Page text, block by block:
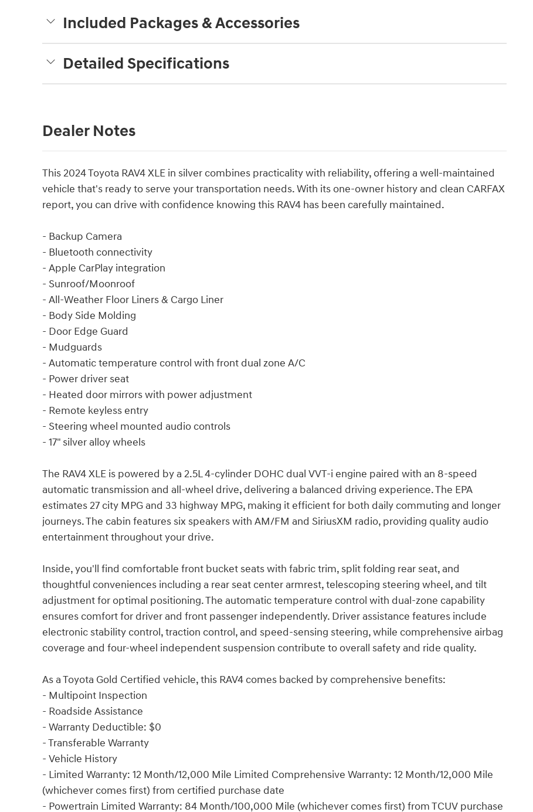
Included Packages & Accessories
Detailed Specifications
Dealer Notes
This 2024 Toyota RAV4 XLE in silver combines practicality with reliability, offering a well-maintained
vehicle that's ready to serve your transportation needs. With its one-owner history and clean CARFAX
report, you can drive with confidence knowing this RAV4 has been carefully maintained.
- Backup Camera
- Bluetooth connectivity
- Apple CarPlay integration
- Sunroof/Moonroof
- All-Weather Floor Liners & Cargo Liner
- Body Side Molding
- Door Edge Guard
- Mudguards
- Automatic temperature control with front dual zone A/C
- Power driver seat
- Heated door mirrors with power adjustment
- Remote keyless entry
- Steering wheel mounted audio controls
- 17" silver alloy wheels
The RAV4 XLE is powered by a 2.5L 4-cylinder DOHC dual VVT-i engine paired with an 8-speed
automatic transmission and all-wheel drive, delivering a balanced driving experience. The EPA
estimates 27 city MPG and 33 highway MPG, making it efficient for both daily commuting and longer
journeys. The cabin features six speakers with AM/FM and SiriusXM radio, providing quality audio
entertainment throughout your drive.
Inside, you'll find comfortable front bucket seats with fabric trim, split folding rear seat, and
thoughtful conveniences including a rear seat center armrest, telescoping steering wheel, and tilt
adjustment for optimal positioning. The automatic temperature control with dual-zone capability
ensures comfort for driver and front passenger independently. Driver assistance features include
electronic stability control, traction control, and speed-sensing steering, while comprehensive airbag
coverage and four-wheel independent suspension contribute to overall safety and ride quality.
As a Toyota Gold Certified vehicle, this RAV4 comes backed by comprehensive benefits:
- Multipoint Inspection
- Roadside Assistance
- Warranty Deductible: $0
- Transferable Warranty
- Vehicle History
- Limited Warranty: 12 Month/12,000 Mile Limited Comprehensive Warranty: 12 Month/12,000 Mile
(whichever comes first) from certified purchase date
- Powertrain Limited Warranty: 84 Month/100,000 Mile (whichever comes first) from TCUV purchase